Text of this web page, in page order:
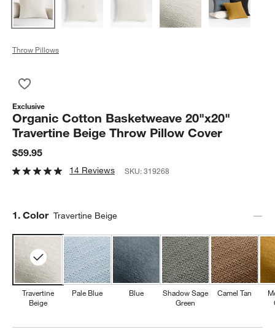
Throw Pillows
Exclusive
Organic Cotton Basketweave 20"x20"
Travertine Beige Throw Pillow Cover
$59.95
14 Reviews SKU:319268
Step
1. Color Travertine Beige
Travertine
Beige
Pale Blue Blue
Shadow Sage
Green
Camel Tan